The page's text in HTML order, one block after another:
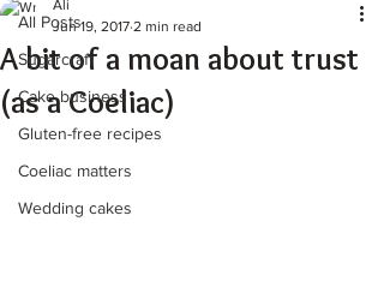
All Posts
Sugarcraft
Cake business
Gluten-free recipes
Coeliac matters
Wedding cakes
A bit of a moan about trust
(as a Coeliac)
Ali
Jun 19, 2017 2 min read